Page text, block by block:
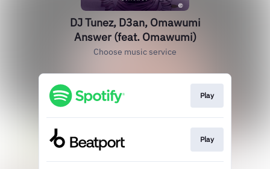
DJ Tunez, D3an, Omawumi
Answer (feat. Omawumi)
Choose music service
Play
Play